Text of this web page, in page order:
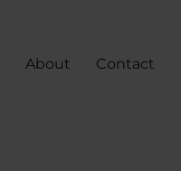
About Contact